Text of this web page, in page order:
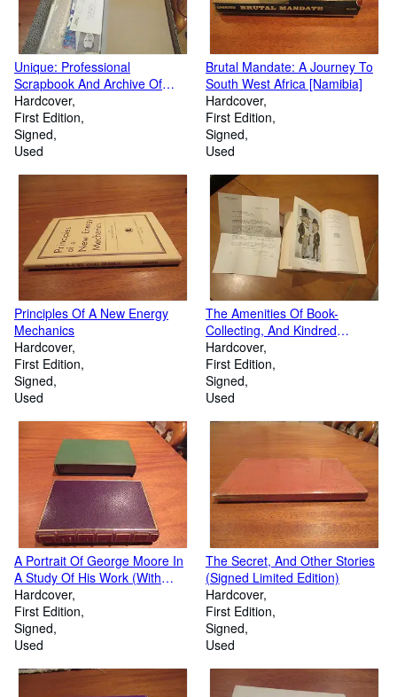
Unique: Professional
Scrapbook And Archive Of
Ephemera Of Award Winning
Children's Book Author Robert
Clyde Bulla
Hardcover
First Edition
Signed
Used
Brutal Mandate: A Journey To
South West Africa [Namibia]
Hardcover
First Edition
Signed
Used
Principles Of A New Energy
Mechanics
Hardcover
First Edition
Signed
Used
The Amenities Of Book-
Collecting, And Kindred
Affections (With) Long Signed
Letter From A Edward Newton
Hardcover
First Edition
Signed
Used
A Portrait Of George Moore In
A Study Of His Work (With
Detailed Bibliography At End)
Hardcover
First Edition
Signed
Used
The Secret, And Other Stories
(Signed Limited Edition)
Hardcover
First Edition
Signed
Used